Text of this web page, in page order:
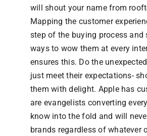
will shout your name from
Mapping the customer
step of the buying process and
ways to wow them at every
ensures this. Do the
just meet their expectations-
them with delight. Apple has
are evangelists converting
know into the fold and will
brands regardless of whatever